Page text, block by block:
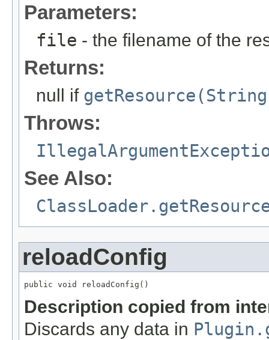
Parameters:
file - the filename of the
Returns:
null if
Throws:
See Also:
reloadConfig
public void reloadConfig()
Description copied from
Discards any data in